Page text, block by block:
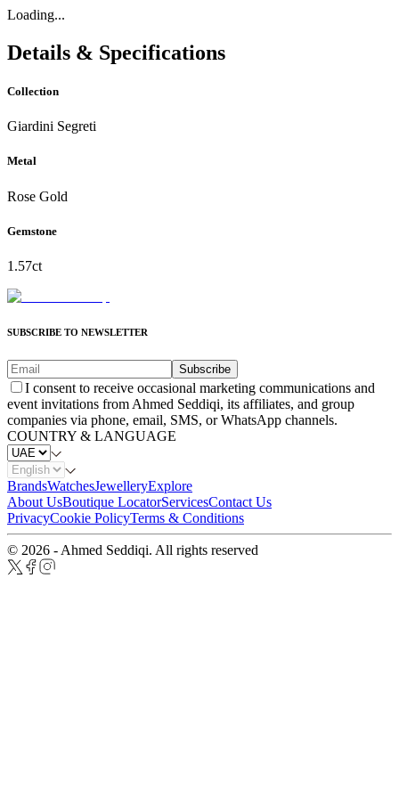
Loading...
Details & Specifications
Collection
Giardini Segreti
Metal
Rose Gold
Gemstone
1.57ct
SUBSCRIBE TO NEWSLETTER
Subscribe
I consent to receive occasional marketing communications and
event invitations from Ahmed Seddiqi, its affiliates, and group
companies via phone, email, SMS, or WhatsApp channels.
COUNTRY & LANGUAGE
BrandsWatchesJewelleryExplore
About UsBoutique LocatorServicesContact Us
PrivacyCookie PolicyTerms & Conditions
© 2026 - Ahmed Seddiqi. All rights reserved